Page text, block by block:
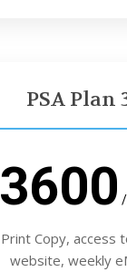
PSA Plan
3600
Print Copy, access
website, weekly